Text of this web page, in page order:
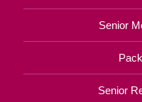
Senior
Senior